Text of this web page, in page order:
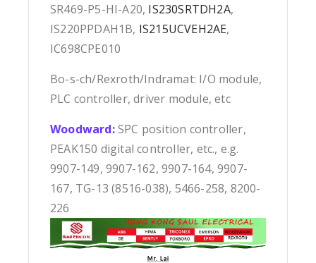
SR469-P5-HI-A20, IS230SRTDH2A,
IS220PPDAH1B, IS215UCVEH2AE,
IC698CPE010
Bo-s-ch/Rexroth/Indramat: I/O module,
PLC controller, driver module, etc
Woodward:SPC position controller,
PEAK150 digital controller, etc., e.g.
9907-149, 9907-162, 9907-164, 9907-
167, TG-13 (8516-038), 5466-258, 8200-
226